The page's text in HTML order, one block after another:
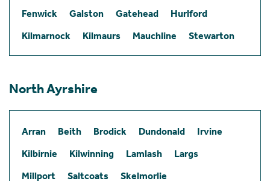
Fenwick
Galston Gatehead
Hurlford
Kilmarnock
Kilmaurs Mauchline Stewarton
North Ayrshire
Arran Beith Brodick Dundonald
Irvine
Kilbirnie
Kilwinning Lamlash
Largs
Millport
Saltcoats
Skelmorlie